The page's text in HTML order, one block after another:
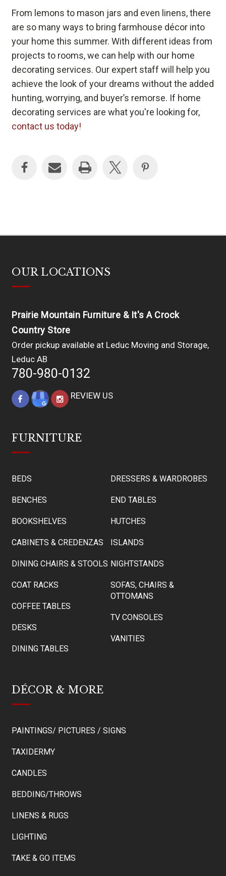
From lemons to mason jars and even linens, there
are so many ways to bring farmhouse décor into
your home this summer. With different ideas from
projects to rooms, we can help with our home
decorating services. Our expert staff will help you
achieve the look of your dreams without the added
hunting, worrying, and buyer’s remorse. If home
decorating services are what you're looking for,
contact us today!
OUR LOCATIONS
Prairie Mountain Furniture & It's A Crock
Country Store
Order pickup available at Leduc Moving and Storage,
Leduc AB
780-980-0132
REVIEW US
FURNITURE
BEDS
BENCHES
BOOKSHELVES
CABINETS & CREDENZAS
DINING CHAIRS & STOOLS
COAT RACKS
COFFEE TABLES
DESKS
DINING TABLES
DRESSERS & WARDROBES
END TABLES
HUTCHES
ISLANDS
NIGHTSTANDS
SOFAS, CHAIRS &
OTTOMANS
TV CONSOLES
VANITIES
DÉCOR & MORE
PAINTINGS/ PICTURES / SIGNS
TAXIDERMY
CANDLES
BEDDING/THROWS
LINENS & RUGS
LIGHTING
TAKE & GO ITEMS